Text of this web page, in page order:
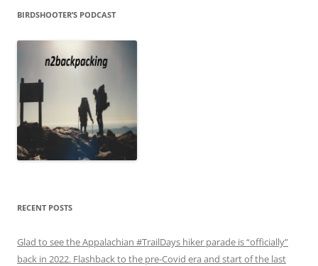
BIRDSHOOTER’S PODCAST
RECENT POSTS
Glad to see the Appalachian #TrailDays hiker parade is “officially”
back in 2022. Flashback to the pre-Covid era and start of the last